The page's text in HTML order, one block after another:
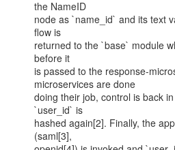
the NameID
node as `name_id` and its text
flow is
returned to the `base` module
before it
is passed to the response-
microservices are done
doing their job, control is back
`user_id` is
hashed again[2]. Finally, the
(saml[3],